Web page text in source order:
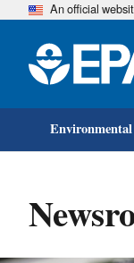
An official